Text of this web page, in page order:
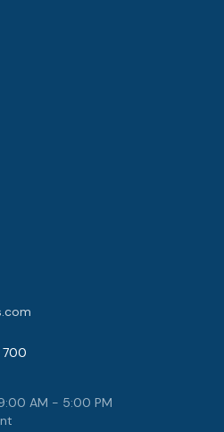
700
AM - 5:00 PM